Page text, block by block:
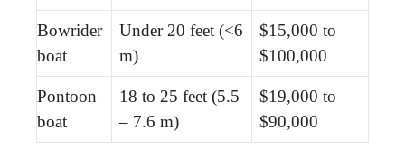
Bowrider
boat
Under 20 feet (<6
m)
$15,000 to
$100,000
Pontoon
boat
18 to 25 feet (5.5
– 7.6 m)
$19,000 to
$90,000